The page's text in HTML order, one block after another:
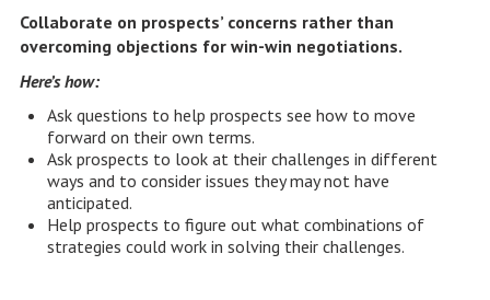
Collaborate on prospects’ concerns rather than
overcoming objections for win-win negotiations.
Here’s how:
Ask questions to help prospects see how to move
forward on their own terms.
Ask prospects to look at their challenges in different
ways and to consider issues they may not have
anticipated.
Help prospects to figure out what combinations of
strategies could work in solving their challenges.